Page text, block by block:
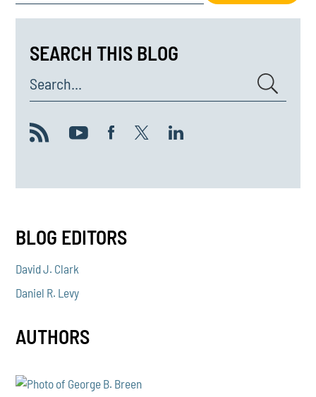
SEARCH THIS BLOG
Search...
BLOG EDITORS
David J. Clark
Daniel R. Levy
AUTHORS